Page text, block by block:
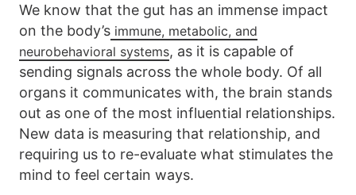
We know that the gut has an immense impact
on the body’s immune, metabolic, and
neurobehavioral systems, as it is capable of
sending signals across the whole body. Of all
organs it communicates with, the brain stands
out as one of the most influential relationships.
New data is measuring that relationship, and
requiring us to re-evaluate what stimulates the
mind to feel certain ways.